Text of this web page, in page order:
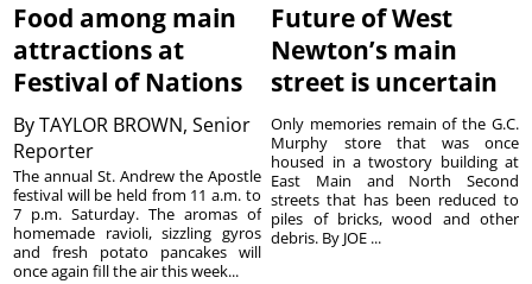
Food among main
attractions at
Festival of Nations
ByTAYLOR BROWN, Senior
Reporter
The annual St. Andrew the Apostle
festival will be held from 11 a.m. to
7 p.m. Saturday. The aromas of
homemade ravioli, sizzling gyros
and fresh potato pancakes will
once again fill the air this week...
Future of West
Newton’s main
street is uncertain
Only memories remain of the G.C.
Murphy store that was once
housed in a twostory building at
East Main and North Second
streets that has been reduced to
piles of bricks, wood and other
debris. By JOE ...